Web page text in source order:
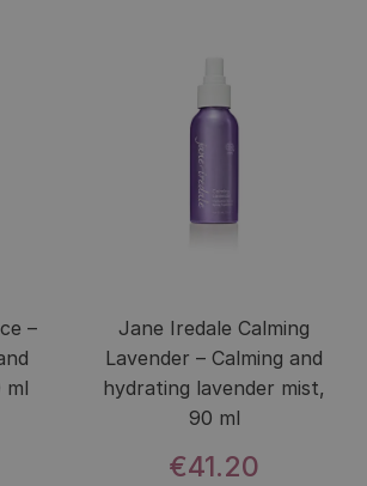
–
ml
Jane Iredale Calming
Lavender – Calming and
hydrating lavender mist,
90 ml
€41.20